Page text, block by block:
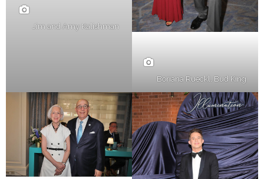
Jim and Amy Kalishman
Boriana Rueckl, Bud King